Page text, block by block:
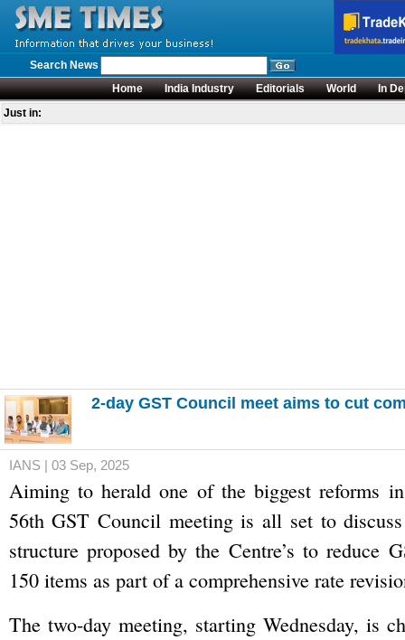
Search News
Home
India Industry Editorials World
In
Just in:
2-day GST Council meet aims to cut
IANS | 03 Sep, 2025
Aiming to herald one of the biggest reforms
56th GST Council meeting is all set to
structure proposed by the Centre’s to reduce
150 items as part of a comprehensive rate
The two-day meeting, starting Wednesday, is